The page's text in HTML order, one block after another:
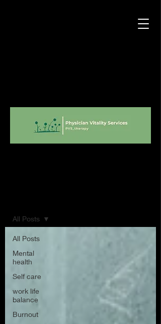
All Posts
Mental
health
Self care
work life
balance
Burnout
All Posts